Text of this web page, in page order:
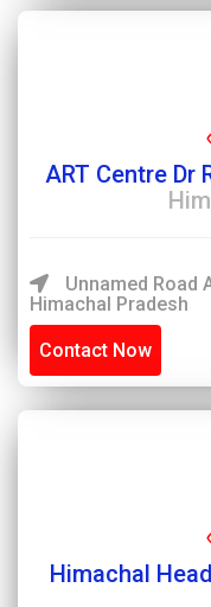
ART Centre Dr
Unnamed Road
Himachal Pradesh
Contact Now
Himachal